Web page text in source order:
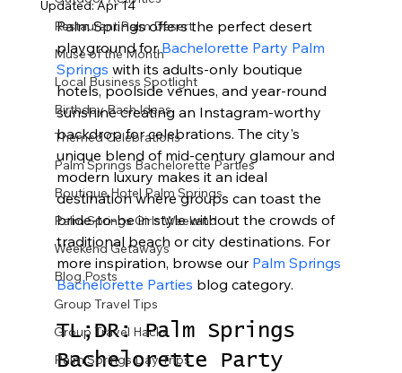
Restaurant Palm Desert
Muse of the Month
Local Business Spotlight
Birthday Bash Ideas
Themed Celebrations
Palm Springs Bachelorette Parties
Boutique Hotel Palm Springs
Palm Springs Girls Weekend
Weekend Getaways
Blog Posts
Group Travel Tips
Group Travel Hacks
Palm Springs Day Trips
Updated:Apr 14
Palm Springs offers the perfect desert
playground for Bachelorette Party Palm
Springs with its adults-only boutique
hotels, poolside venues, and year-round
sunshine creating an Instagram-worthy
backdrop for celebrations. The city's
unique blend of mid-century glamour and
modern luxury makes it an ideal
destination where groups can toast the
bride-to-be in style without the crowds of
traditional beach or city destinations. For
more inspiration, browse our Palm Springs
Bachelorette Parties blog category.
TL;DR: Palm Springs
Bachelorette Party